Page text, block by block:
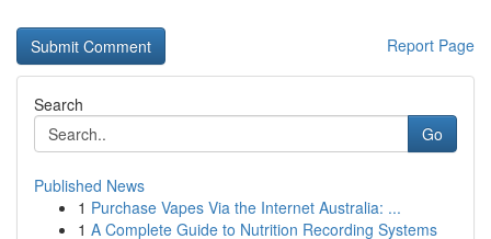
Report Page
Search
Go
Published News
1 Purchase Vapes Via the Internet Australia: ...
1 A Complete Guide to Nutrition Recording Systems